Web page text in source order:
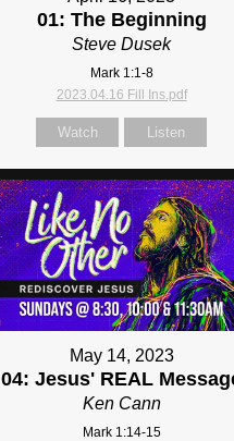
01: The Beginning
Steve Dusek
Mark 1:1-8
2023.04.16 Fill Ins.pdf
Watch Listen
May 14, 2023
04: Jesus' REAL
Ken Cann
Mark 1:14-15